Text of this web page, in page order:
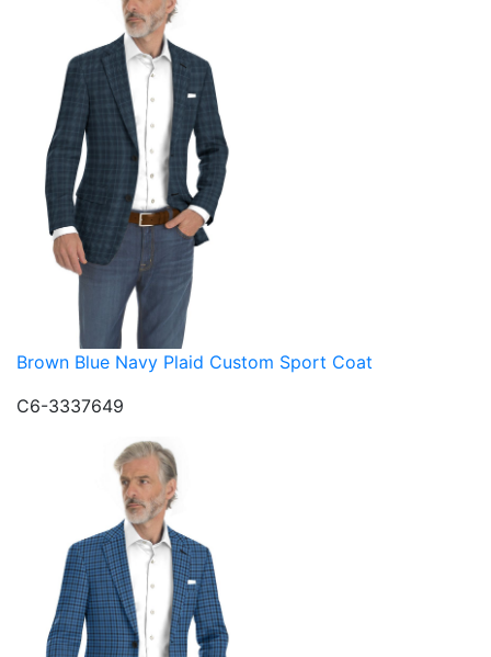
Brown Blue Navy Plaid Custom Sport Coat
C6-3337649